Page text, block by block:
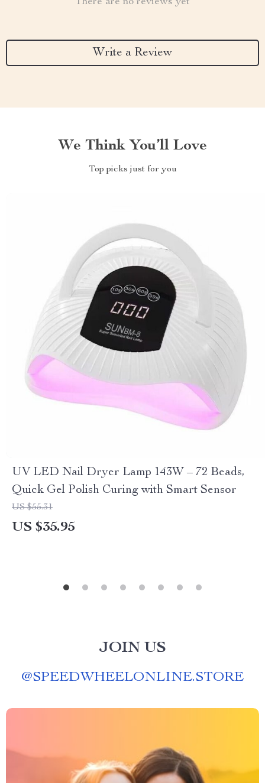
Write a Review
We Think You’ll Love
Top picks just for you
UV LED Nail Dryer Lamp 143W – 72 Beads,
Quick Gel Polish Curing with Smart Sensor
US $55.31
US $35.95
JOIN US
@SPEEDWHEELONLINE.STORE